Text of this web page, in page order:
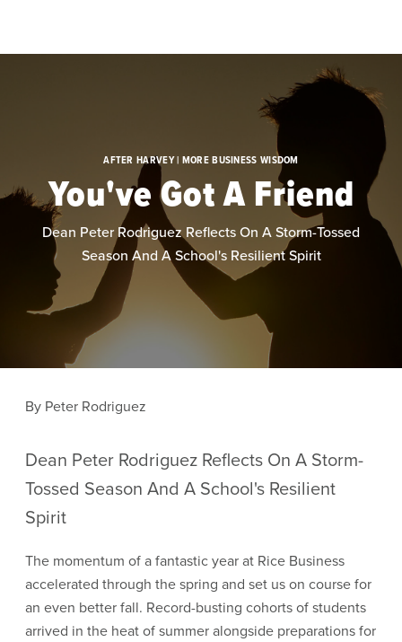
AFTER HARVEY | MORE BUSINESS WISDOM
You've Got A Friend
Dean Peter Rodriguez Reflects On A Storm-Tossed
Season And A School's Resilient Spirit
By Peter Rodriguez
Dean Peter Rodriguez Reflects On A Storm-
Tossed Season And A School's Resilient
Spirit
The momentum of a fantastic year at Rice Business
accelerated through the spring and set us on course for
an even better fall. Record-busting cohorts of students
arrived in the heat of summer alongside preparations for